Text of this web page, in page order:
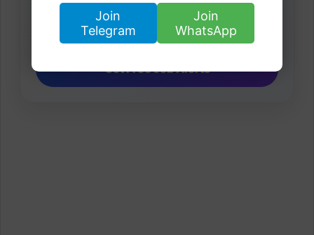
Join
Telegram
Join
WhatsApp